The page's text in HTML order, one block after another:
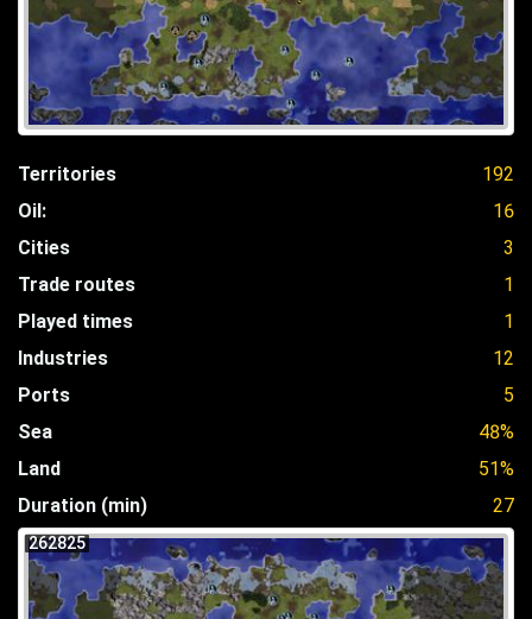
Territories
192
Oil:
16
Cities
3
Trade routes
1
Played times
1
Industries
12
Ports
5
Sea
48%
Land
51%
Duration (min)
27
262825